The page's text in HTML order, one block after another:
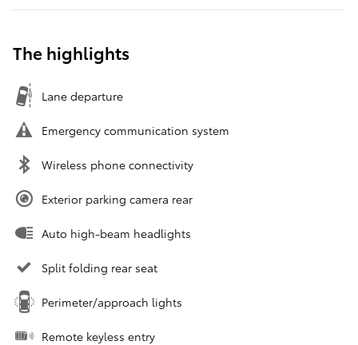
The highlights
Lane departure
Emergency communication system
Wireless phone connectivity
Exterior parking camera rear
Auto high-beam headlights
Split folding rear seat
Perimeter/approach lights
Remote keyless entry